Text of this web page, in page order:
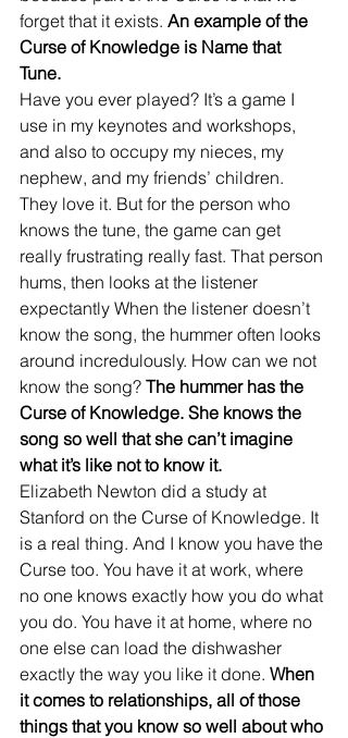
forget that it exists. An example of the
Curse of Knowledge is Name that
Tune.
Have you ever played? It’s a game I
use in my keynotes and workshops,
and also to occupy my nieces, my
nephew, and my friends’ children.
They love it. But for the person who
knows the tune, the game can get
really frustrating really fast. That person
hums, then looks at the listener
expectantly When the listener doesn’t
know the song, the hummer often looks
around incredulously. How can we not
know the song? The hummer has the
Curse of Knowledge. She knows the
song so well that she can’t imagine
what it’s like not to know it.
Elizabeth Newton did a study at
Stanford on the Curse of Knowledge. It
is a real thing. And I know you have the
Curse too. You have it at work, where
no one knows exactly how you do what
you do. You have it at home, where no
one else can load the dishwasher
exactly the way you like it done. When
it comes to relationships, all of those
things that you know so well about who